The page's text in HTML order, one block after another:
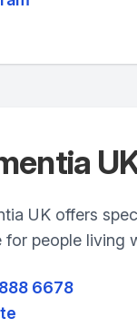
UK offers
for people living
6678